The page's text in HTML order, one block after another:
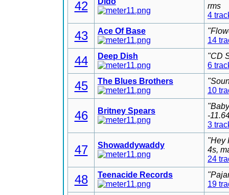
42
rms
4
43 Ace Of Base
14
44 Deep Dish
"CD
6
45 The Blues Brothers
10
46 Britney Spears
-
3
47 Showaddywaddy
"Hey
4s,
24
48 Teenacide Records
19